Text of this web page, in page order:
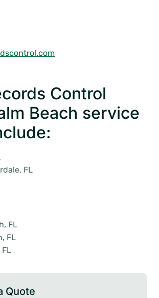
Control
Beach service
FL
FL
FL
FL
Quote